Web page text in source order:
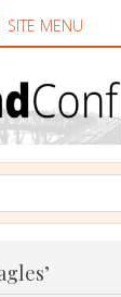
SITE MENU